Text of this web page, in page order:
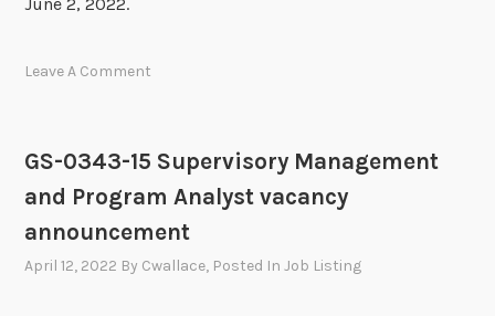
Leave A Comment
GS-0343-15 Supervisory Management
and Program Analyst vacancy
announcement
April 12, 2022 By Cwallace, Posted InJob Listing